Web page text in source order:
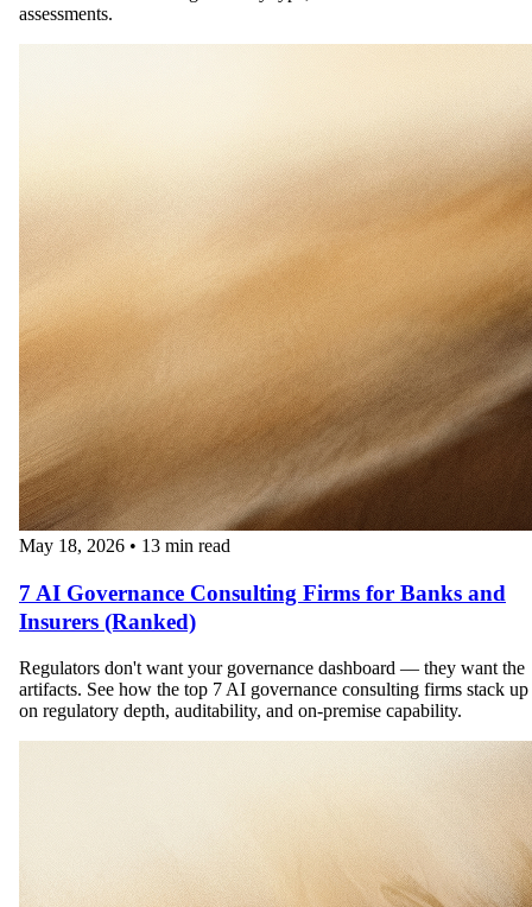
assessments.
May 18, 2026 • 13 min read
7 AI Governance Consulting Firms for Banks and
Insurers (Ranked)
Regulators don't want your governance dashboard — they want the
artifacts. See how the top 7 AI governance consulting firms stack up
on regulatory depth, auditability, and on-premise capability.